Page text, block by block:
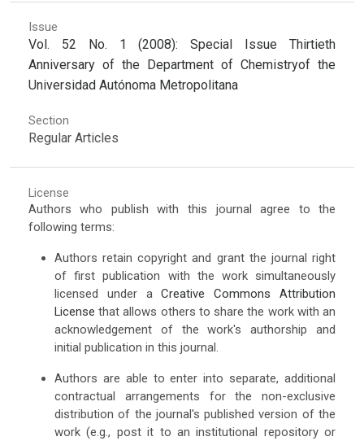
Issue
Vol. 52 No. 1 (2008): Special Issue Thirtieth
Anniversary of the Department of Chemistryof the
Universidad Autónoma Metropolitana
Section
Regular Articles
License
Authors who publish with this journal agree to the
following terms:
Authors retain copyright and grant the journal right
of first publication with the work simultaneously
licensed under aCreative Commons Attribution
License that allows others to share the work with an
acknowledgement of the work's authorship and
initial publication in this journal.
Authors are able to enter into separate, additional
contractual arrangements for the non-exclusive
distribution of the journal's published version of the
work (e.g., post it to an institutional repository or